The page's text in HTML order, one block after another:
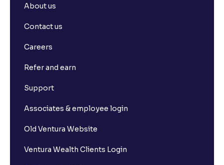
About us
Contact us
Careers
Refer and earn
Support
Associates & employee login
Old Ventura Website
Ventura Wealth Clients Login